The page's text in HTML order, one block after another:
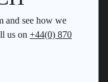
and see how we
us on +44(0) 870